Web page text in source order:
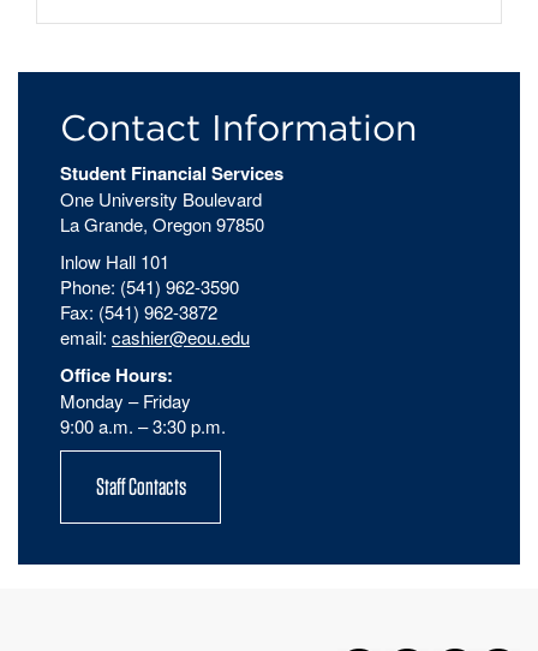
Contact Information
Student Financial Services
One University Boulevard
La Grande, Oregon 97850
Inlow Hall 101
Phone: (541) 962-3590
Fax: (541) 962-3872
email: cashier@eou.edu
Office Hours:
Monday – Friday
9:00 a.m. – 3:30 p.m.
Staff Contacts